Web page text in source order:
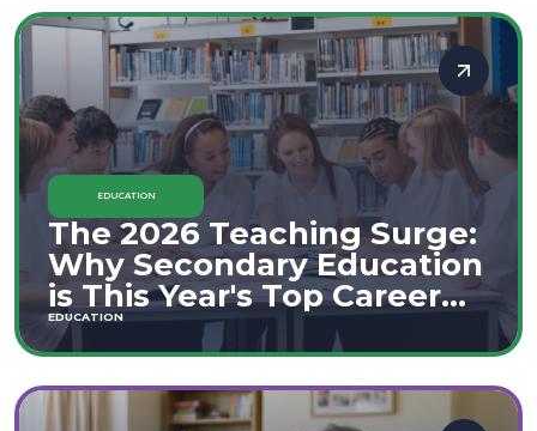
EDUCATION
The 2026 Teaching Surge:
Why Secondary Education
is This Year's Top Career
Move
EDUCATION